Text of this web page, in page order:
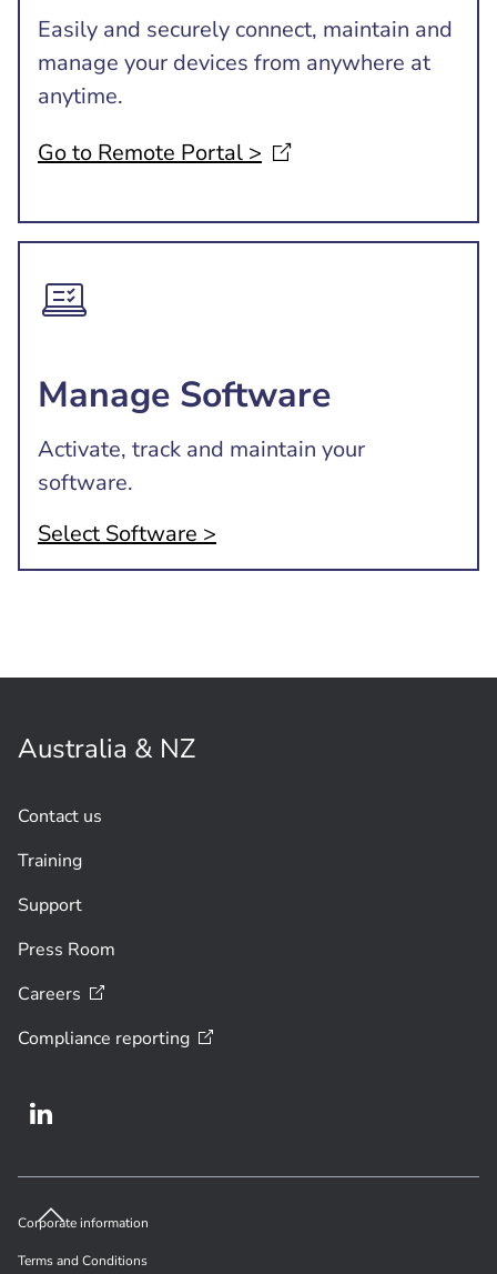
Easily and securely connect, maintain and
manage your devices from anywhere at
anytime.
Go to Remote Portal >
Manage Software
Activate, track and maintain your
software.
Select Software >
Australia & NZ
Contact us
Training
Support
Press Room
Careers
Compliance reporting
Corporate information
Terms and Conditions